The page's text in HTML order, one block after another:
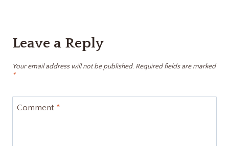
Leave a Reply
Your email address will not be published. Required fields are marked
*
Comment *